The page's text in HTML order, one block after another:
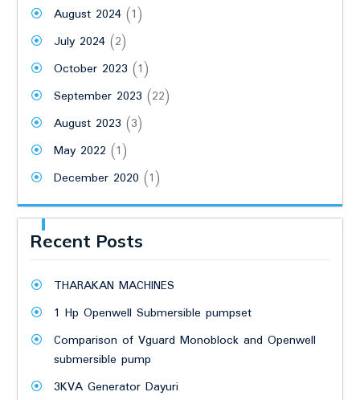
August 2024(1)
July 2024(2)
October 2023 (1)
September 2023 (22)
August 2023 (3)
May 2022 (1)
December 2020 (1)
Recent Posts
THARAKAN MACHINES
1 Hp Openwell Submersible pumpset
Comparison of Vguard Monoblock and Openwell
submersible pump
3KVA Generator Dayuri